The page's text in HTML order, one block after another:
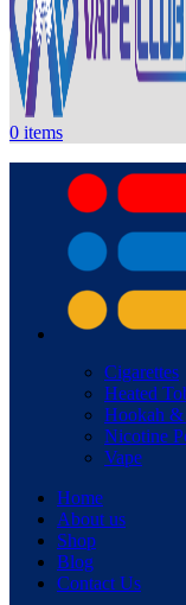
0 items
Cigarettes
Heated
Hookah &
Nicotine
Vape
Home
About us
Shop
Blog
Contact Us